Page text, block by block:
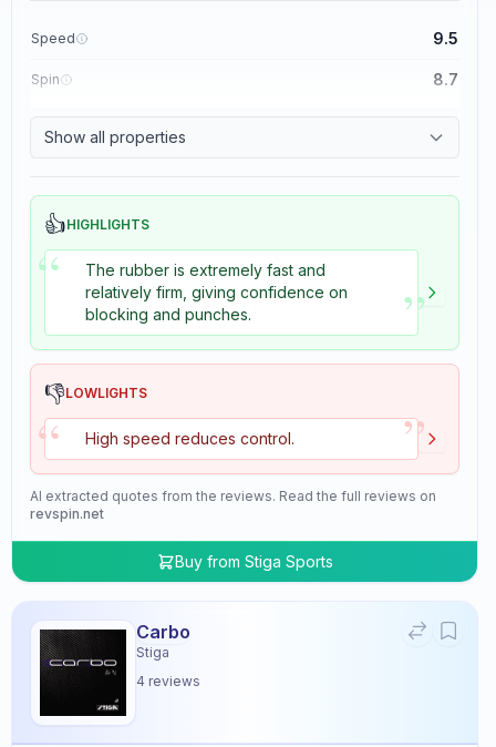
Speed 9.5
Spin 8.7
Show all properties
👍HIGHLIGHTS
“
The rubber is extremely fast and
relatively firm, giving confidence on
blocking and punches.
”
👎LOWLIGHTS
“ High speed reduces control. ”
AI extracted quotes from the reviews. Read the full reviews on
revspin.net
Buy from Stiga Sports
Carbo
Stiga
4 reviews